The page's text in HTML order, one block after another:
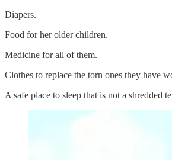
Diapers.
Food for her older children.
Medicine for all of them.
Clothes to replace the torn ones they have
A safe place to sleep that is not a shredded